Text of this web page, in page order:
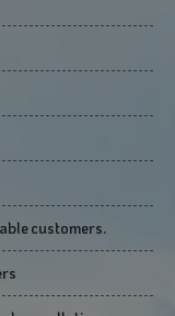
customers.